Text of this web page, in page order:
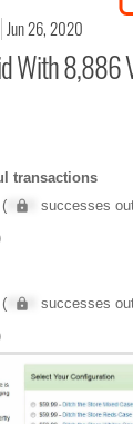
Jun 26, 2020
With 8,886
transactions
XXX successes
XXX successes